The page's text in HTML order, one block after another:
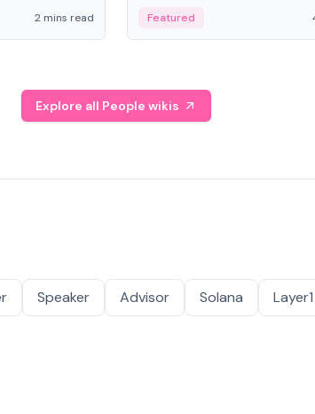
finance.
2 mins read
assets with decentralized
create a modular onchain
Featured
Explore all People wikis
Speaker Advisor Solana
Layer1